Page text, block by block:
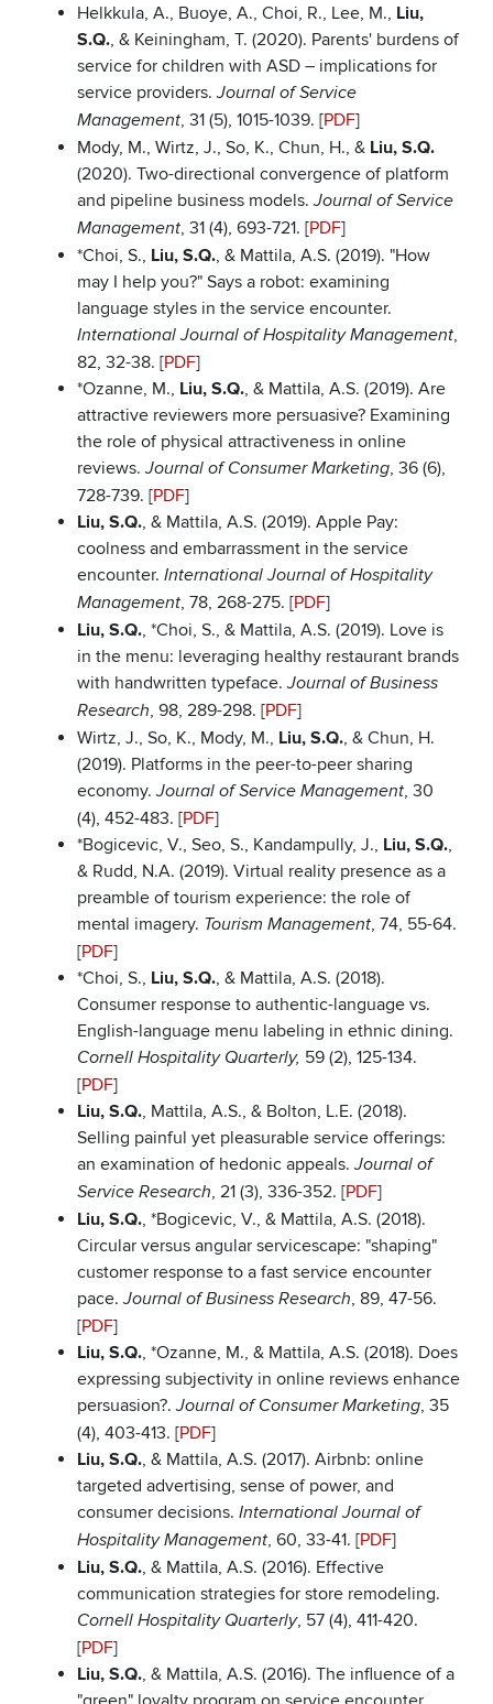
Helkkula, A., Buoye, A., Choi, R., Lee, M., Liu,
S.Q., & Keiningham, T. (2020). Parents' burdens of
service for children with ASD – implications for
service providers.Journal of Service
Management, 31 (5), 1015-1039. [PDF]
Mody, M., Wirtz, J., So, K., Chun, H., & Liu, S.Q.
(2020). Two-directional convergence of platform
and pipeline business models.Journal of Service
Management, 31 (4), 693-721. [PDF]
*Choi, S., Liu, S.Q., & Mattila, A.S. (2019). "How
may I help you?" Says a robot: examining
language styles in the service encounter.
International Journal of Hospitality Management,
82, 32-38. [PDF]
*Ozanne, M., Liu, S.Q., & Mattila, A.S. (2019). Are
attractive reviewers more persuasive? Examining
the role of physical attractiveness in online
reviews.Journal of Consumer Marketing, 36 (6),
728-739. [PDF]
Liu, S.Q., & Mattila, A.S. (2019). Apple Pay:
coolness and embarrassment in the service
encounter. International Journal of Hospitality
Management, 78, 268-275. [PDF]
Liu, S.Q., *Choi, S., & Mattila, A.S. (2019). Love is
in the menu: leveraging healthy restaurant brands
with handwritten typeface.Journal of Business
Research, 98, 289-298. [PDF]
Wirtz, J., So, K., Mody, M., Liu, S.Q., & Chun, H.
(2019). Platforms in the peer-to-peer sharing
economy.Journal of Service Management, 30
(4), 452-483. [PDF]
*Bogicevic, V., Seo, S., Kandampully, J., Liu, S.Q.,
& Rudd, N.A. (2019). Virtual reality presence as a
preamble of tourism experience: the role of
mental imagery. Tourism Management, 74, 55-64.
[PDF]
*Choi, S., Liu, S.Q., & Mattila, A.S. (2018).
Consumer response to authentic-language vs.
English-language menu labeling in ethnic dining.
Cornell Hospitality Quarterly, 59 (2), 125-134.
[PDF]
Liu, S.Q., Mattila, A.S., & Bolton, L.E. (2018).
Selling painful yet pleasurable service offerings:
an examination of hedonic appeals.Journal of
Service Research, 21 (3), 336-352. [PDF]
Liu, S.Q., *Bogicevic, V., & Mattila, A.S. (2018).
Circular versus angular servicescape: "shaping"
customer response to a fast service encounter
pace.Journal of Business Research, 89, 47-56.
[PDF]
Liu, S.Q., *Ozanne, M., & Mattila, A.S. (2018). Does
expressing subjectivity in online reviews enhance
persuasion?.Journal of Consumer Marketing, 35
(4), 403-413. [PDF]
Liu, S.Q., & Mattila, A.S. (2017). Airbnb: online
targeted advertising, sense of power, and
consumer decisions. International Journal of
Hospitality Management, 60, 33-41. [PDF]
Liu, S.Q., & Mattila, A.S. (2016). Effective
communication strategies for store remodeling.
Cornell Hospitality Quarterly, 57 (4), 411-420.
[PDF]
Liu, S.Q., & Mattila, A.S. (2016). The influence of a